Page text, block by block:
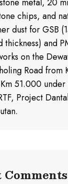
chips, and
dust for GSB
thickness) and
on the
Road from
51.000
Project
Comments